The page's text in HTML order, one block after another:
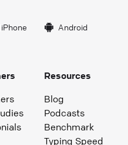
iPhone Android
Resources
Blog
Podcasts
Benchmark
Typing Speed